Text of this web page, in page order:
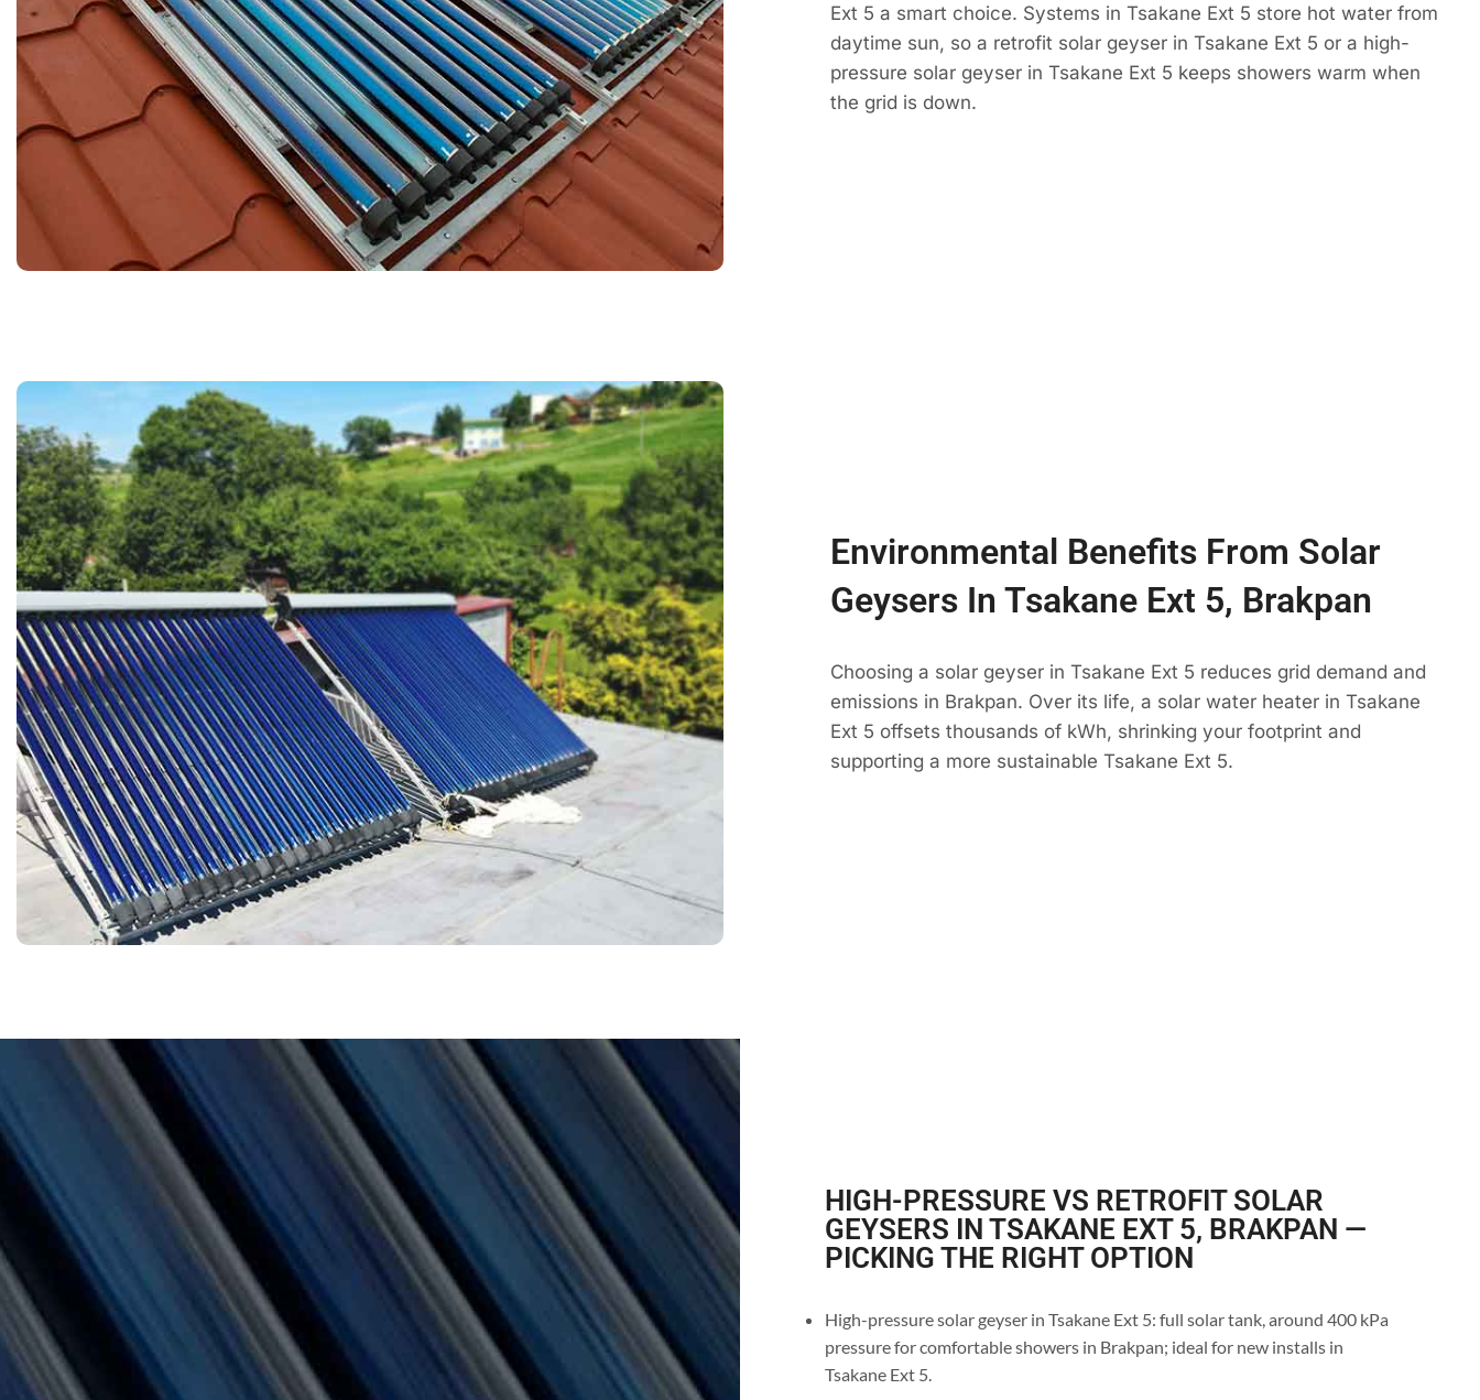
Ext 5 a smart choice. Systems in Tsakane Ext 5 store hot water from
daytime sun, so a retrofit solar geyser in Tsakane Ext 5 or a high-
pressure solar geyser in Tsakane Ext 5 keeps showers warm when
the grid is down.
Environmental Benefits From Solar
Geysers In Tsakane Ext 5, Brakpan
Choosing a solar geyser in Tsakane Ext 5 reduces grid demand and
emissions in Brakpan. Over its life, a solar water heater in Tsakane
Ext 5 offsets thousands of kWh, shrinking your footprint and
supporting a more sustainable Tsakane Ext 5.
HIGH-PRESSURE VS RETROFIT SOLAR
GEYSERS IN TSAKANE EXT 5, BRAKPAN —
PICKING THE RIGHT OPTION
High-pressure solar geyser in Tsakane Ext 5: full solar tank, around 400 kPa
pressure for comfortable showers in Brakpan; ideal for new installs in
Tsakane Ext 5.